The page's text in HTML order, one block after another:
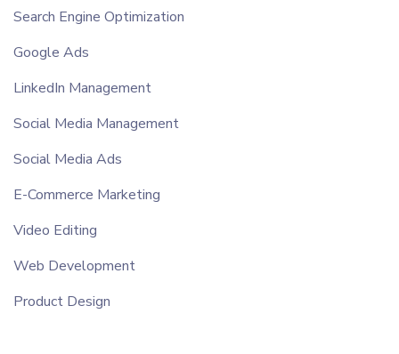
Search Engine Optimization
Google Ads
LinkedIn Management
Social Media Management
Social Media Ads
E-Commerce Marketing
Video Editing
Web Development
Product Design